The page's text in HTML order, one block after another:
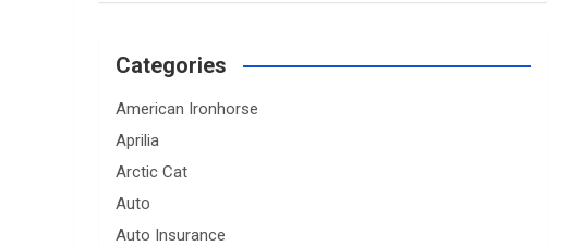
Categories
American Ironhorse
Aprilia
Arctic Cat
Auto
Auto Insurance